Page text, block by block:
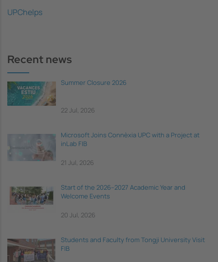
UPChelps
Recent news
Summer Closure 2026
22 Jul, 2026
Microsoft Joins Connèxia UPC with a Project at
inLab FIB
21 Jul, 2026
Start of the 2026–2027 Academic Year and
Welcome Events
20 Jul, 2026
Students and Faculty from Tongji University Visit
FIB